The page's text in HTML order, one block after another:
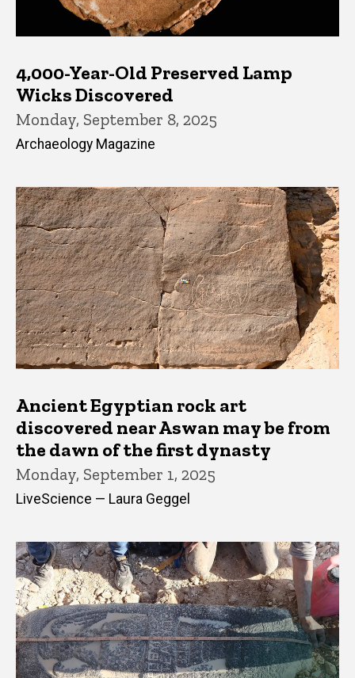
4,000-Year-Old Preserved Lamp
Wicks Discovered
Monday, September 8, 2025
Archaeology Magazine
Ancient Egyptian rock art
discovered near Aswan may be from
the dawn of the first dynasty
Monday, September 1, 2025
LiveScience — Laura Geggel